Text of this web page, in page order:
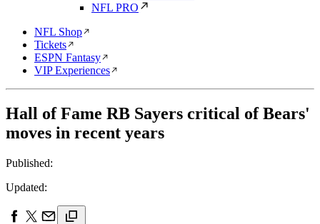
NFL PRO
NFL Shop
Tickets
ESPN Fantasy
VIP Experiences
Hall of Fame RB Sayers critical of Bears'
moves in recent years
Published:
Updated: